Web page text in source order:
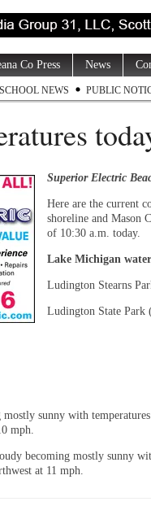
Co Press News
SCHOOL NEWS PUBLIC
Superior Electric
Here are the current
shoreline and Mason
of 10:30 a.m. today.
Lake Michigan
Ludington Stearns
Ludington State Park
sunny with
mph.
becoming mostly sunny
at 11 mph.